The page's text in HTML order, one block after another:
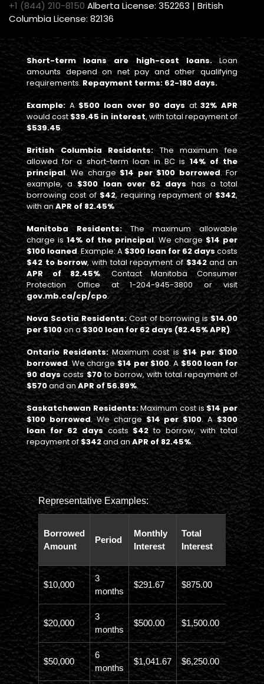
+1 (844) 210-8150 Alberta License: 352263 | British
Columbia License: 82136
Short-term loans are high-cost loans.Loan
amounts depend on net pay and other qualifying
requirements. Repayment terms: 62-180 days.
Example: A$500 loan over 90 days at32% APR
would cost$39.45 in interest, with total repayment of
$539.45.
British Columbia Residents:The maximum fee
allowed for a short-term loan in BC is14% of the
principal. We charge $14 per $100 borrowed. For
example, a$300 loan over 62 days has a total
borrowing cost of$42, requiring repayment of$342,
with anAPR of 82.45%
Manitoba Residents:The maximum allowable
charge is14% of the principal. We charge $14 per
$100 loaned. Example: A $300 loan for 62 dayscosts
$42 to borrow, with total repayment of$342and an
APR of 82.45%. Contact Manitoba Consumer
Protection Office at 1-204-945-3800 or visit
gov.mb.ca/cp/cpo.
Nova Scotia Residents:Cost of borrowing is$14.00
per $100on a$300 loan for 62 days (82.45% APR).
Ontario Residents:Maximum cost is$14 per $100
borrowed. We charge$14 per $100. A$500 loan for
90 days costs$70to borrow, with total repayment of
$570and anAPR of 56.89%.
Saskatchewan Residents:Maximum cost is$14 per
$100 borrowed. We charge $14 per $100. A$300
loan for 62 dayscosts$42to borrow, with total
repayment of $342and anAPR of 82.45%.
Representative Examples:
Borrowed
Amount
Period
Monthly
Interest
Total
Interest
Total
$10,000
3
months
$291.67 $875.00
$20,000
3
months
$500.00 $1,500.00
$50,000
6
months
$1,041.67 $6,250.00